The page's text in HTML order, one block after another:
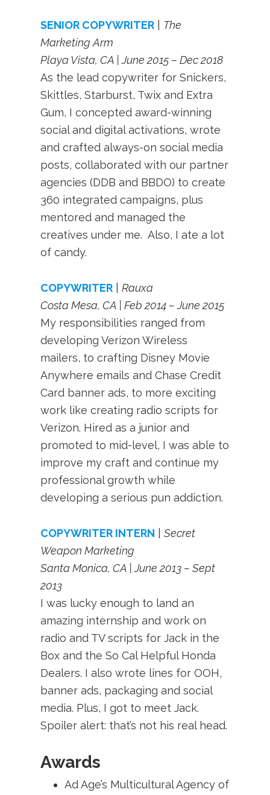
SENIOR COPYWRITER
The
Marketing Arm
Playa Vista, CA | June 2015 – Dec 2018
As the lead copywriter for Snickers,
Skittles, Starburst, Twix and Extra
Gum, I concepted award-winning
social and digital activations, wrote
and crafted always-on social media
posts, collaborated with our partner
agencies (DDB and BBDO) to create
360 integrated campaigns, plus
mentored and managed the
creatives under me. Also, I ate a lot
of candy.
COPYWRITER |Rauxa
Costa Mesa, CA | Feb 2014 – June 2015
My responsibilities ranged from
developing Verizon Wireless
mailers, to crafting Disney Movie
Anywhere emails and Chase Credit
Card banner ads, to more exciting
work like creating radio scripts for
Verizon. Hired as a junior and
promoted to mid-level, I was able to
improve my craft and continue my
professional growth while
developing a serious pun addiction.
COPYWRITER INTERN |Secret
Weapon Marketing
Santa Monica, CA | June 2013 – Sept
2013
I was lucky enough to land an
amazing internship and work on
radio and TV scripts for Jack in the
Box and the So Cal Helpful Honda
Dealers. I also wrote lines for OOH,
banner ads, packaging and social
media. Plus, I got to meet Jack.
Spoiler alert: that’s not his real head.
Awards
Ad Age’s Multicultural Agency of